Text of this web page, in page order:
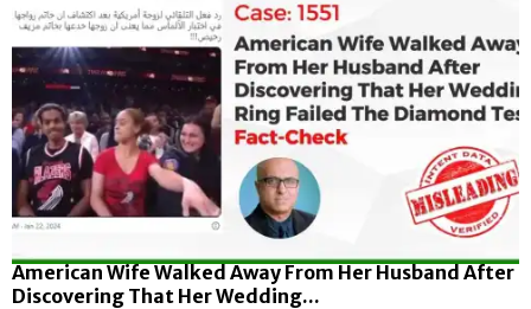
American Wife Walked Away From Her Husband After
Discovering That Her Wedding...